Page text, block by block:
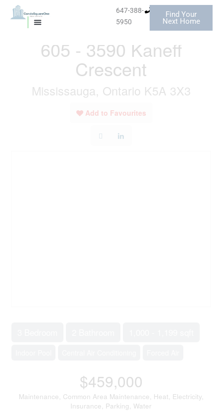
647-388-
5950
Find Your
Next Home
« Go back
605 - 3590 Kaneff
Crescent
Mississauga, Ontario K5A 3X3
Add to Favourites
$459,000
Maintenance, Common Area Maintenance, Heat, Electricity,
Insurance, Parking, Water